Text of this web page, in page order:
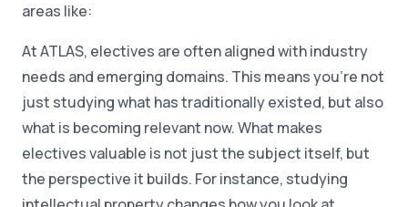
areas like:
At ATLAS, electives are often aligned with industry
needs and emerging domains. This means you're not
just studying what has traditionally existed, but also
what is becoming relevant now. What makes
electives valuable is not just the subject itself, but
the perspective it builds. For instance, studying